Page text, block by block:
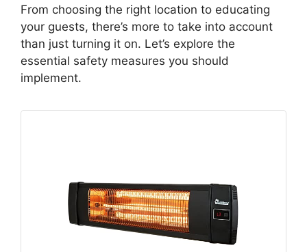
From choosing the right location to educating
your guests, there’s more to take into account
than just turning it on. Let’s explore the
essential safety measures you should
implement.